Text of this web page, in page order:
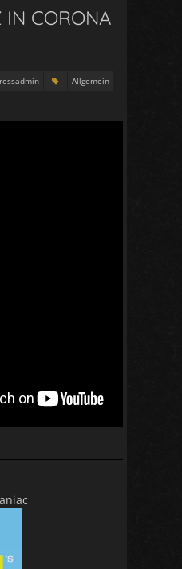
IN CORONA
Allgemein